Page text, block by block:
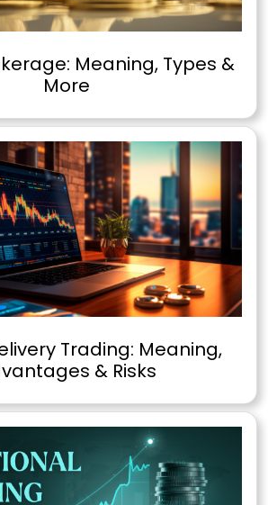
Meaning, Types &
More
Trading: Meaning,
& Risks